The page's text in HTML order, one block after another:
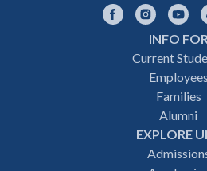
Facebook
INFO FOR
Current
Employees
Families
Alumni
EXPLORE